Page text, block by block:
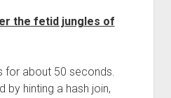
the fetid jungles of
for about 50 seconds.
by hinting a hash join,